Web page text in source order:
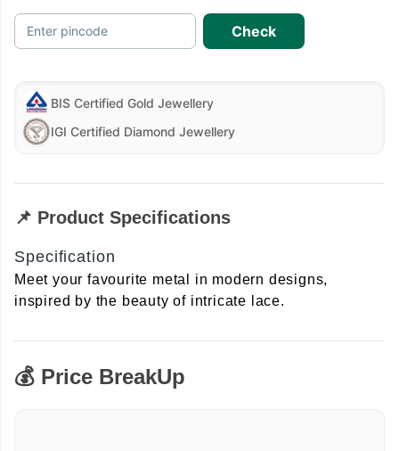
Enter pincode Check
BIS Certified Gold Jewellery
IGI Certified Diamond Jewellery
📌 Product Specifications
Specification
Meet your favourite metal in modern designs,
inspired by the beauty of intricate lace.
💰 Price BreakUp